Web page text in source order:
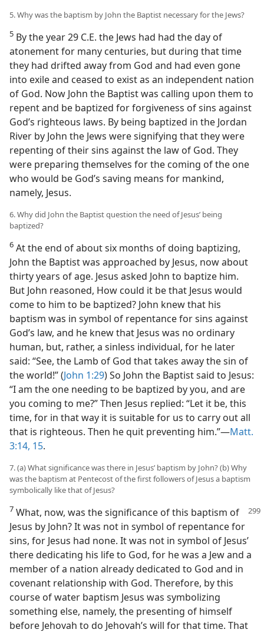
5. Why was the baptism by John the Baptist necessary for the Jews?
5 By the year 29 C.E. the Jews had had the day of
atonement for many centuries, but during that time
they had drifted away from God and had even gone
into exile and ceased to exist as an independent nation
of God. Now John the Baptist was calling upon them to
repent and be baptized for forgiveness of sins against
God’s righteous laws. By being baptized in the Jordan
River by John the Jews were signifying that they were
repenting of their sins against the law of God. They
were preparing themselves for the coming of the one
who would be God’s saving means for mankind,
namely, Jesus.
6. Why did John the Baptist question the need of Jesus’ being
baptized?
6 At the end of about six months of doing baptizing,
John the Baptist was approached by Jesus, now about
thirty years of age. Jesus asked John to baptize him.
But John reasoned, How could it be that Jesus would
come to him to be baptized? John knew that his
baptism was in symbol of repentance for sins against
God’s law, and he knew that Jesus was no ordinary
human, but, rather, a sinless individual, for he later
said: “See, the Lamb of God that takes away the sin of
the world!” (John 1:29) So John the Baptist said to Jesus:
“I am the one needing to be baptized by you, and are
you coming to me?” Then Jesus replied: “Let it be, this
time, for in that way it is suitable for us to carry out all
that is righteous. Then he quit preventing him.”—Matt.
3:14, 15.
7. (a) What significance was there in Jesus’ baptism by John? (b) Why
was the baptism at Pentecost of the first followers of Jesus a baptism
symbolically like that of Jesus?
7 What, now, was the significance of this baptism of
Jesus by John? It was not in symbol of repentance for
sins, for Jesus had none. It was not in symbol of Jesus’
there dedicating his life to God, for he was a Jew and a
member of a nation already dedicated to God and in
covenant relationship with God. Therefore, by this
course of water baptism Jesus was symbolizing
something else, namely, the presenting of himself
before Jehovah to do Jehovah’s will for that time. That